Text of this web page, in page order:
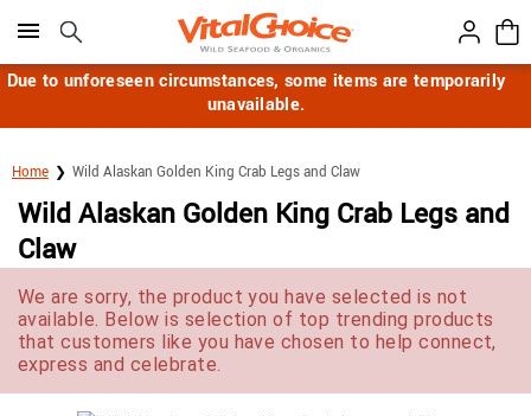
Click here to skip to main page content.
Due to unforeseen circumstances, some items are temporarily
unavailable.
Home Wild Alaskan Golden King Crab Legs and Claw
Wild Alaskan Golden King Crab Legs and
Claw
We are sorry, the product you have selected is not
available. Below is selection of top trending products
that customers like you have chosen to help connect,
express and celebrate.